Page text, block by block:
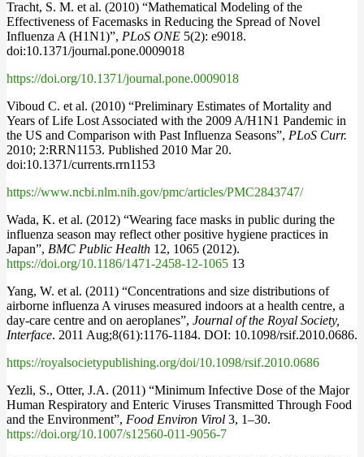
Tracht, S. M. et al. (2010) “Mathematical Modeling of the
Effectiveness of Facemasks in Reducing the Spread of Novel
Influenza A (H1N1)”, PLoS ONE 5(2): e9018.
doi:10.1371/journal.pone.0009018
https://doi.org/10.1371/journal.pone.0009018
Viboud C. et al. (2010) “Preliminary Estimates of Mortality and
Years of Life Lost Associated with the 2009 A/H1N1 Pandemic in
the US and Comparison with Past Influenza Seasons”, PLoS Curr.
2010; 2:RRN1153. Published 2010 Mar 20.
doi:10.1371/currents.rrn1153
https://www.ncbi.nlm.nih.gov/pmc/articles/PMC2843747/
Wada, K. et al. (2012) “Wearing face masks in public during the
influenza season may reflect other positive hygiene practices in
Japan”, BMC Public Health 12, 1065 (2012).
https://doi.org/10.1186/1471-2458-12-1065 13
Yang, W. et al. (2011) “Concentrations and size distributions of
airborne influenza A viruses measured indoors at a health centre, a
day-care centre and on aeroplanes”, Journal of the Royal Society,
Interface. 2011 Aug;8(61):1176-1184. DOI: 10.1098/rsif.2010.0686.
https://royalsocietypublishing.org/doi/10.1098/rsif.2010.0686
Yezli, S., Otter, J.A. (2011) “Minimum Infective Dose of the Major
Human Respiratory and Enteric Viruses Transmitted Through Food
and the Environment”, Food Environ Virol 3, 1–30.
https://doi.org/10.1007/s12560-011-9056-7